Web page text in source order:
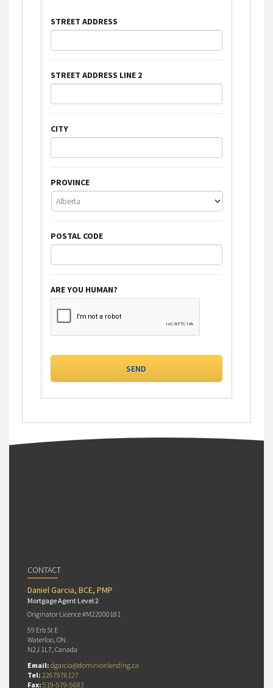
STREET ADDRESS
STREET ADDRESS LINE 2
CITY
PROVINCE
POSTAL CODE
ARE YOU HUMAN?
CONTACT
Daniel Garcia, BCE, PMP
Mortgage Agent Level 2
Originator Licence #M22000181
59 Erb St E
Waterloo, ON
N2J 1L7, Canada
Email: dgarcia@dominionlending.ca
Tel: 2267976127
Fax: 519-579-5683